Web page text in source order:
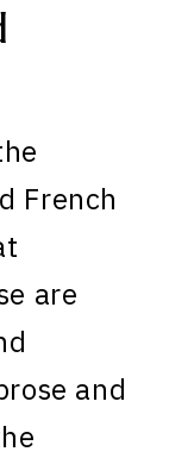
French
are
and